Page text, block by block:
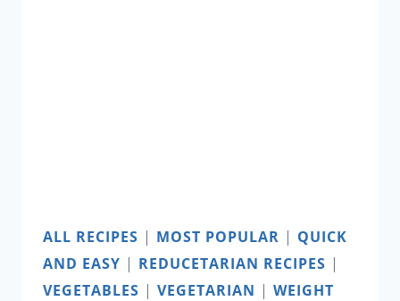
ALL RECIPES | MOST POPULAR | QUICK
AND EASY | REDUCETARIAN RECIPES |
VEGETABLES | VEGETARIAN | WEIGHT